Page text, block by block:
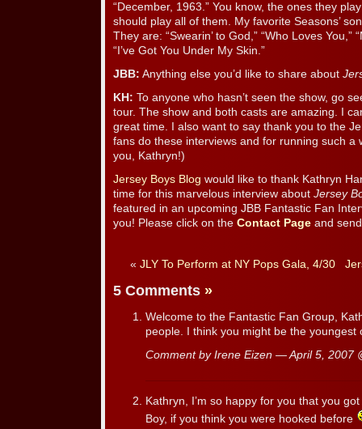
“December, 1963.” You know, the ones they
should play all of them. My favorite Seasons’
They are: “Swearin’ to God,” “Who Loves You,”
“I’ve Got You Under My Skin.”
JBB: Anything else you’d like to share about
KH: To anyone who hasn’t seen the show, go
tour. The show and both casts are amazing. I
great time. I also want to say thank you to the
fans do these interviews and for running such a
you, Kathryn!)
Jersey Boys Blog would like to thank Kathryn
time for this marvelous interview about Jersey
featured in an upcoming JBB Fantastic Fan
you! Please click on the Contact Page and
« JLY To Perform at NY Pops Gala, 4/30
5 Comments »
Welcome to the Fantastic Fan Group,
people. I think you might be the youngest
Comment by Irene Eizen — April 5, 2007
Kathryn, I’m so happy for you that you
Boy, if you think you were hooked before